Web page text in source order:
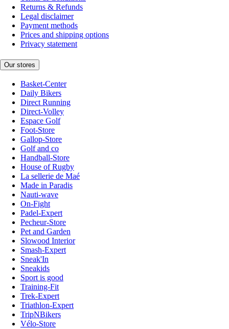
Returns & Refunds
Legal disclaimer
Payment methods
Prices and shipping options
Privacy statement
Our stores
Basket-Center
Daily Bikers
Direct Running
Direct-Volley
Espace Golf
Foot-Store
Gallop-Store
Golf and co
Handball-Store
House of Rugby
La sellerie de Maé
Made in Paradis
Nauti-wave
On-Fight
Padel-Expert
Pecheur-Store
Pet and Garden
Slowood Interior
Smash-Expert
Sneak'In
Sneakids
Sport is good
Training-Fit
Trek-Expert
Triathlon-Expert
TripNBikers
Vélo-Store